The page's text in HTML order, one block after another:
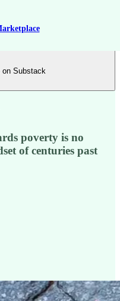
on Substack
poverty is no
of centuries past